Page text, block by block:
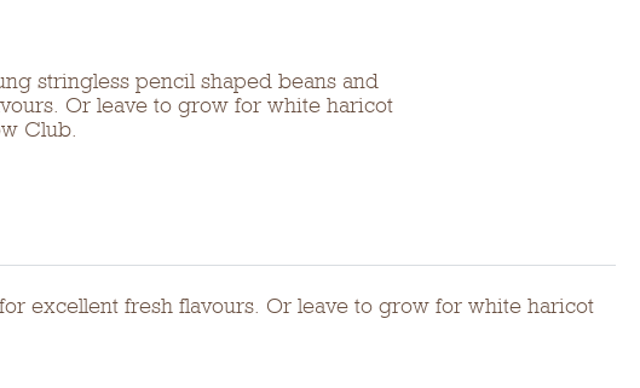
stringless pencil shaped beans and
Or leave to grow for white haricot
Club.
excellent fresh flavours. Or leave to grow for white haricot